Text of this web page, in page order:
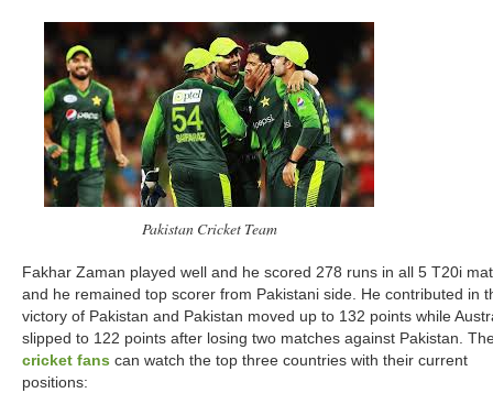
Pakistan Cricket Team
Fakhar Zaman played well and he scored 278 runs in all 5 T20i
and he remained top scorer from Pakistani side. He contributed in
victory of Pakistan and Pakistan moved up to 132 points while
slipped to 122 points after losing two matches against Pakistan.
cricket fans can watch the top three countries with their current
positions: